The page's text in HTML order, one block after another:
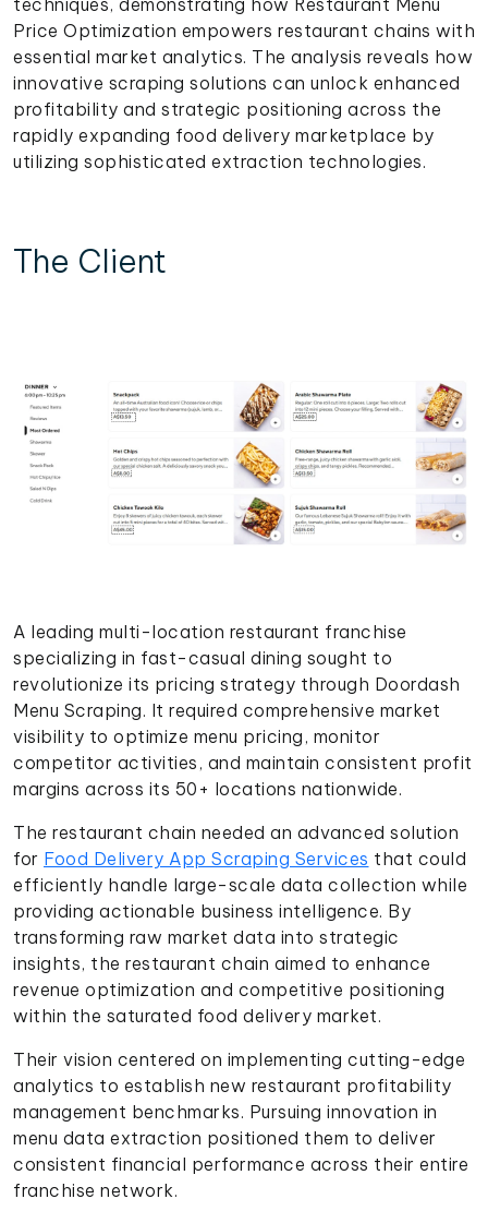
Price Optimization empowers restaurant chains with
essential market analytics. The analysis reveals how
innovative scraping solutions can unlock enhanced
profitability and strategic positioning across the
rapidly expanding food delivery marketplace by
utilizing sophisticated extraction technologies.
The Client
A leading multi-location restaurant franchise
specializing in fast-casual dining sought to
revolutionize its pricing strategy through Doordash
Menu Scraping. It required comprehensive market
visibility to optimize menu pricing, monitor
competitor activities, and maintain consistent profit
margins across its 50+ locations nationwide.
The restaurant chain needed an advanced solution
for Food Delivery App Scraping Services that could
efficiently handle large-scale data collection while
providing actionable business intelligence. By
transforming raw market data into strategic
insights, the restaurant chain aimed to enhance
revenue optimization and competitive positioning
within the saturated food delivery market.
Their vision centered on implementing cutting-edge
analytics to establish new restaurant profitability
management benchmarks. Pursuing innovation in
menu data extraction positioned them to deliver
consistent financial performance across their entire
franchise network.